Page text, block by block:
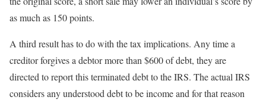
as much as 150 points.
A third result has to do with the tax implications. Any time a
creditor forgives a debtor more than $600 of debt, they are
directed to report this terminated debt to the IRS. The actual IRS
considers any understood debt to be income and for that reason